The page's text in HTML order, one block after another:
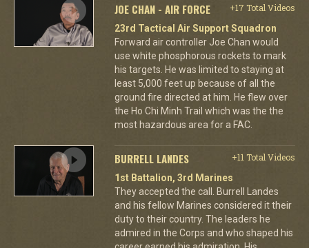
JOE CHAN - AIR FORCE
+17 Total Videos
23rd Tactical Air Support Squadron
Forward air controller Joe Chan would
use white phosphorous rockets to mark
his targets. He was limited to staying at
least 5,000 feet up because of all the
ground fire directed at him. He flew over
the Ho Chi Minh Trail which was the the
most hazardous area for a FAC.
BURRELL LANDES
+11 Total Videos
1st Battalion, 3rd Marines
They accepted the call. Burrell Landes
and his fellow Marines considered it their
duty to their country. The leaders he
admired in the Corps and who shaped his